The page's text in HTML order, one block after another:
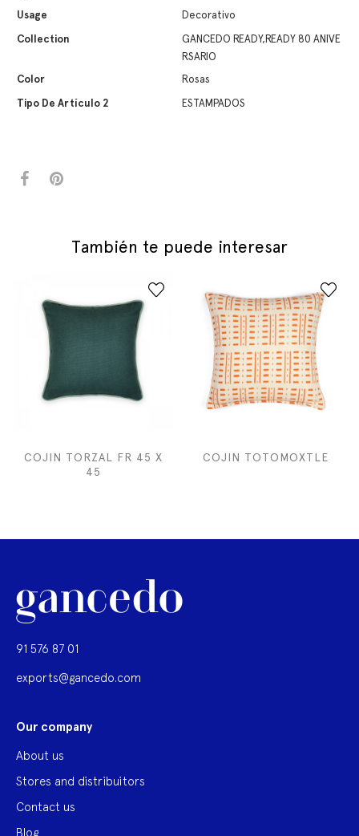
Usage
Decorativo
Collection
GANCEDO READY,READY 80 ANIVE
RSARIO
Color
Rosas
Tipo De Artículo 2
ESTAMPADOS
También te puede interesar
COJIN TORZAL FR 45 X
45
COJIN TOTOMOXTLE
91 576 87 01
exports@gancedo.com
Our company
About us
Stores and distribuitors
Contact us
Blog